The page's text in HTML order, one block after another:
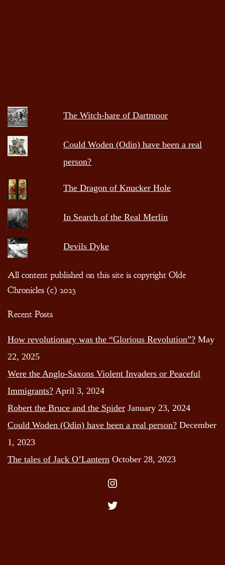
The Witch-hare of Dartmoor
Could Woden (Odin) have been a real
person?
The Dragon of Knucker Hole
In Search of the Real Merlin
Devils Dyke
All content published on this site is copyright Olde
Chronicles (c) 2023
Recent Posts
How revolutionary was the “Glorious Revolution”? May
22, 2025
Were the Anglo-Saxons Violent Invaders or Peaceful
Immigrants? April 3, 2024
Robert the Bruce and the Spider January 23, 2024
Could Woden (Odin) have been a real person? December
1, 2023
The tales of Jack O’Lantern October 28, 2023
Instagram
Twitter